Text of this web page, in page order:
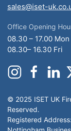
sales@iset-
Office Opening
08.30 – 17.00
08.30– 16.30 Fri
© 2025 ISET UK
Reserved.
Registered